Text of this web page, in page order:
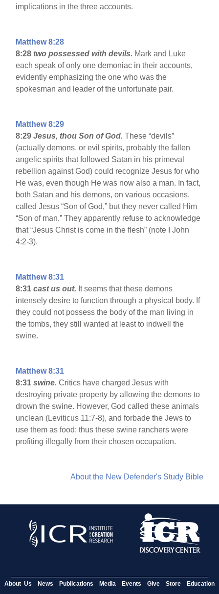
implications in the three accounts.
Matthew 8:28
8:28 two possessed with devils. Mark and Luke
each speak of only one demoniac in their accounts,
evidently emphasizing the one who was the
spokesman and leader of the unfortunate pair.
Matthew 8:29
8:29 Jesus, thou Son of God.These “devils”
(actually demons, or evil spirits, probably the fallen
angelic spirits that followed Satan in his primeval
rebellion against God) could recognize Jesus for who
He was, even though He was now also a man. In fact,
both Satan and his demons, on various occasions,
called Jesus “Son of God,” but they never called Him
“Son of man.” They apparently refuse to acknowledge
that “Jesus Christ is come in the flesh” (note I John
4:2-3).
Matthew 8:31
8:31 cast us out. It seems that these demons
intensely desire to function through a physical body. If
they could not possess the body of the man living in
the tombs, they still wanted at least to indwell the
swine.
Matthew 8:31
8:31 swine.Critics have charged Jesus with
destroying private property by allowing the demons to
drown the swine. However, God called these animals
unclean (Leviticus 11:7-8), and forbade the Jews to
use them as food; thus these swine ranchers were
profiting illegally from their chosen occupation.
About the New Defender's Study Bible
About Us News Publications Media Events Give Store Education